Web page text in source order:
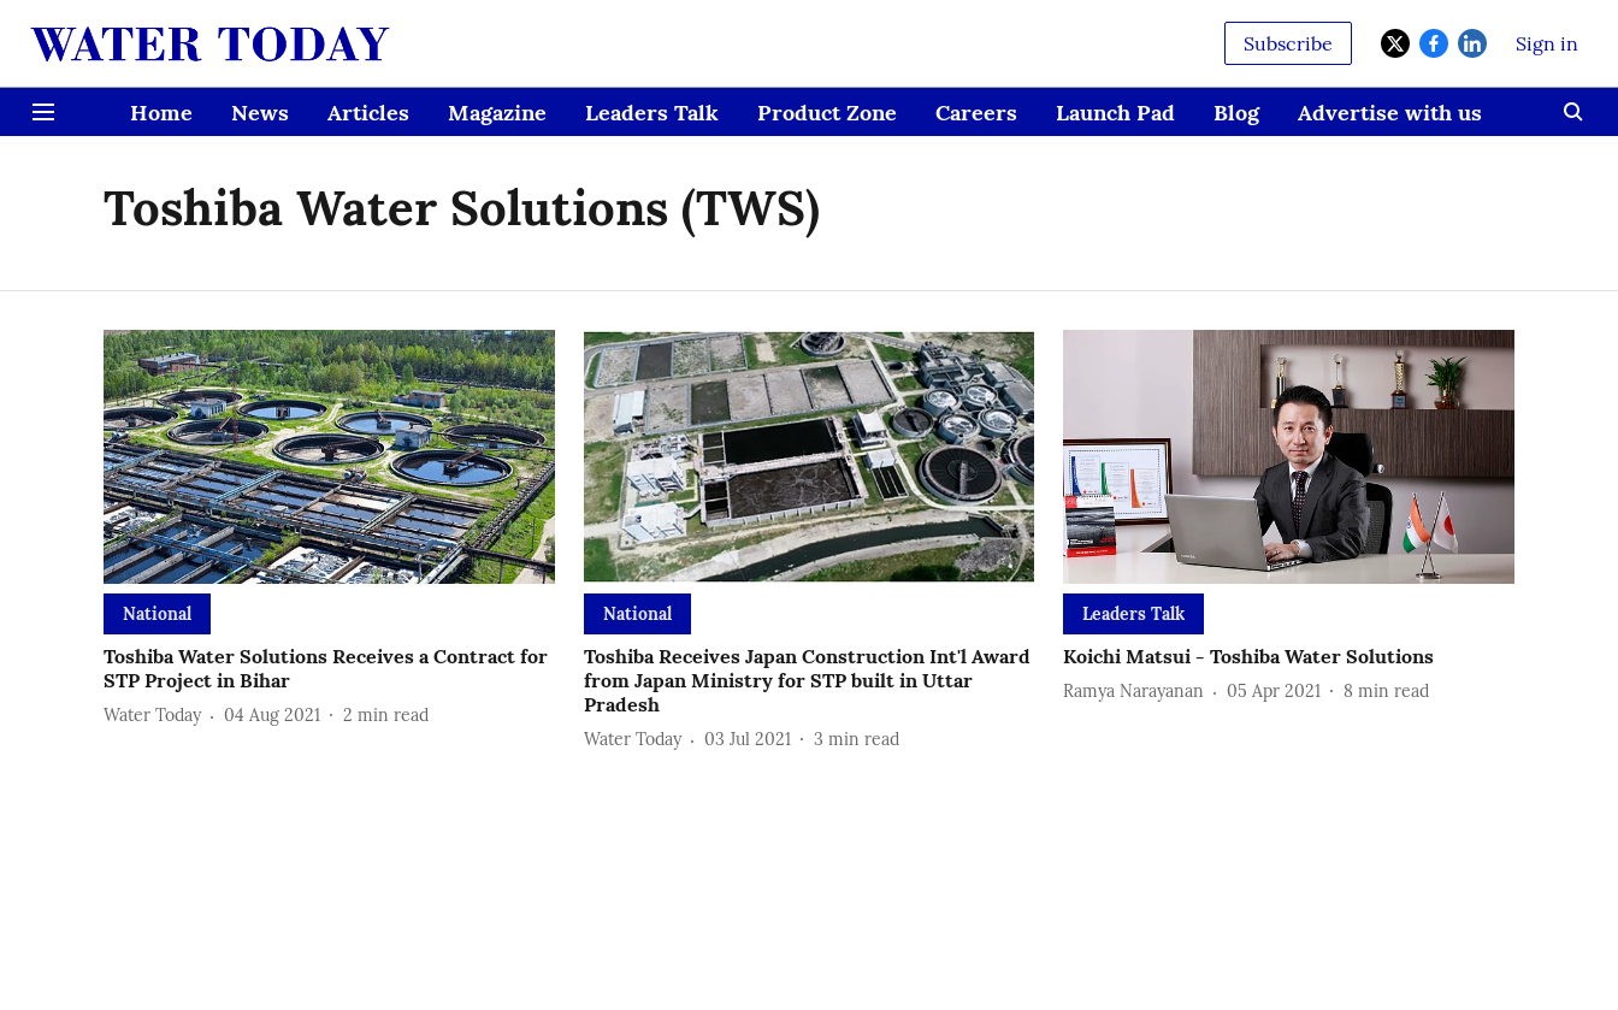
Subscribe Sign in
Home News Articles Magazine Leaders Talk Product Zone Careers Launch Pad Blog Advertise with us
Toshiba Water Solutions (TWS)
National
Toshiba Water Solutions Receives a Contract for
STP Project in Bihar
Water Today 04 Aug 2021 2 min read
National
Toshiba Receives Japan Construction Int'l Award
from Japan Ministry for STP built in Uttar
Pradesh
Water Today 03 Jul 2021 3 min read
Leaders Talk
Koichi Matsui - Toshiba Water Solutions
Ramya Narayanan 05 Apr 2021 8 min read